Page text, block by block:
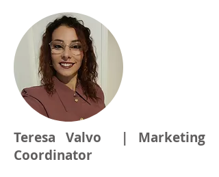
Teresa Valvo | Marketing
Coordinator